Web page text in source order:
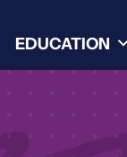
EDUCATION